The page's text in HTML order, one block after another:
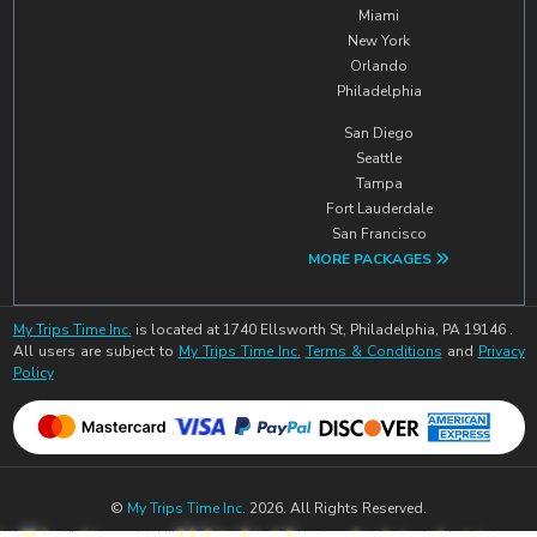
Miami
New York
Orlando
Philadelphia
San Diego
Seattle
Tampa
Fort Lauderdale
San Francisco
MORE PACKAGES
My Trips Time Inc. is located at 1740 Ellsworth St, Philadelphia, PA 19146 .
All users are subject to My Trips Time Inc. Terms & Conditions and Privacy
Policy
© My Trips Time Inc. 2026. All Rights Reserved.